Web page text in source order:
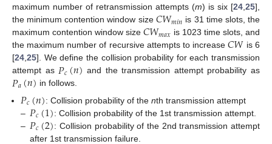
maximum number of retransmission attempts (m) is six [24,25],
the minimum contention window size 𝐶𝑊𝑚𝑖𝑛 is 31 time slots, the
maximum contention window size𝐶𝑊𝑚𝑎𝑥 is 1023 time slots, and
the maximum number of recursive attempts to increase𝐶𝑊 is 6
[24,25]. We define the collision probability for each transmission
attempt as 𝑃𝑐(𝑛) and the transmission attempt probability as
𝑃𝑎(𝑛) in follows.
𝑃𝑐(𝑛): Collision probability of thenth transmission attempt
– 𝑃𝑐(1): Collision probability of the 1st transmission attempt.
– 𝑃𝑐(2): Collision probability of the 2nd transmission attempt
after 1st transmission failure.